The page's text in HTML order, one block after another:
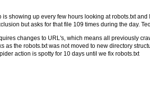
showing up every few hours looking at robots.txt
but asks for that file 109 times during the day.
changes to URL's, which means all previously
the robots.txt was not moved to new directory
action is spotty for 10 days until we fix robots.txt